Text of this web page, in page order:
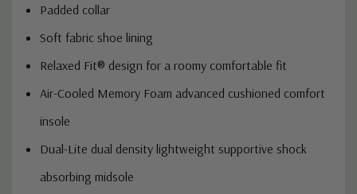
Padded collar
Soft fabric shoe lining
Relaxed Fit® design for a roomy comfortable fit
Air-Cooled Memory Foam advanced cushioned comfort
insole
Dual-Lite dual density lightweight supportive shock
absorbing midsole